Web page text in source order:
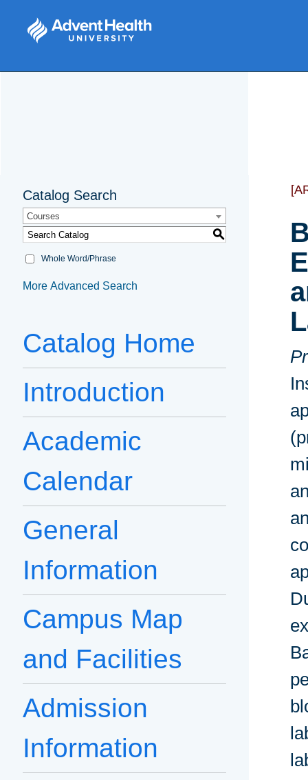
Catalog Search
Courses
S
Whole Word/Phrase
More Advanced Search
Catalog Home
Introduction
Academic
Calendar
General
Information
Campus Map
and Facilities
Admission
Information